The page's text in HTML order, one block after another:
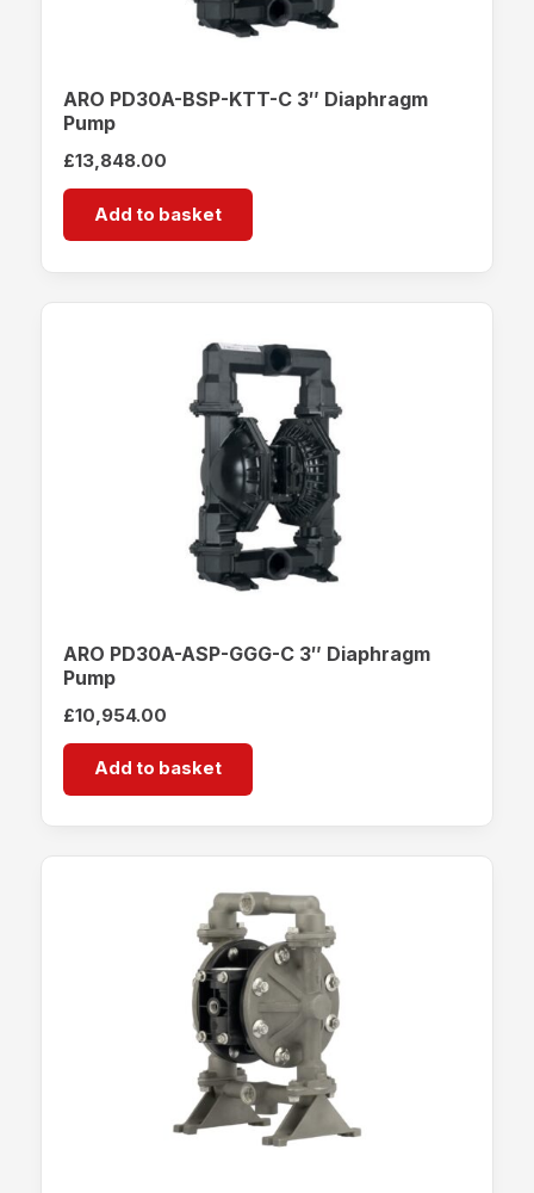
ARO PD30A-BSP-KTT-C 3″ Diaphragm
Pump
£13,848.00
Add to basket
ARO PD30A-ASP-GGG-C 3″ Diaphragm
Pump
£10,954.00
Add to basket